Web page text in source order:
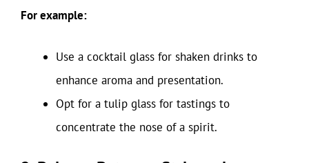
For example:
Use a cocktail glass for shaken drinks to
enhance aroma and presentation.
Opt for a tulip glass for tastings to
concentrate the nose of a spirit.